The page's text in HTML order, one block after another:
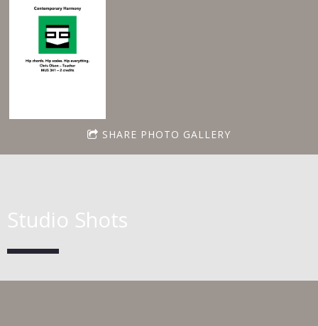
SHARE PHOTO GALLERY
Studio Shots